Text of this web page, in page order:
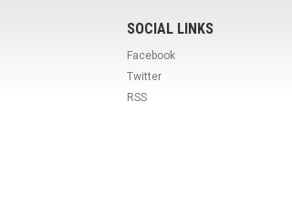
SOCIAL LINKS
Facebook
Twitter
RSS